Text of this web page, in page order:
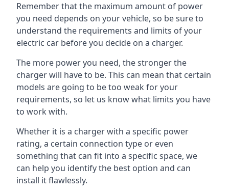
Remember that the maximum amount of power
you need depends on your vehicle, so be sure to
understand the requirements and limits of your
electric car before you decide on a charger.
The more power you need, the stronger the
charger will have to be. This can mean that certain
models are going to be too weak for your
requirements, so let us know what limits you have
to work with.
Whether it is a charger with a specific power
rating, a certain connection type or even
something that can fit into a specific space, we
can help you identify the best option and can
install it flawlessly.